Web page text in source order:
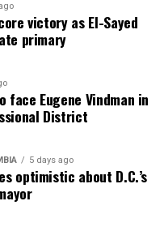
victory as El-Sayed
primary
face Eugene Vindman in
District
5 days ago
optimistic about D.C.’s